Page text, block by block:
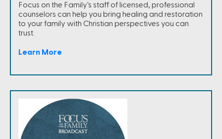
Focus on the Family's staff of licensed, professional
counselors can help you bring healing and restoration
to your family with Christian perspectives you can
trust.
Learn More